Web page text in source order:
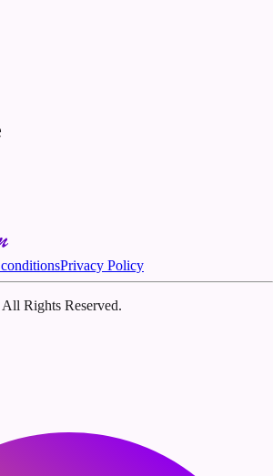
Privacy Policy
Rights Reserved.